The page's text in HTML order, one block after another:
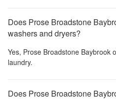
Does Prose Broadstone
washers and dryers?
Yes, Prose Broadstone Baybrook
laundry.
Does Prose Broadstone